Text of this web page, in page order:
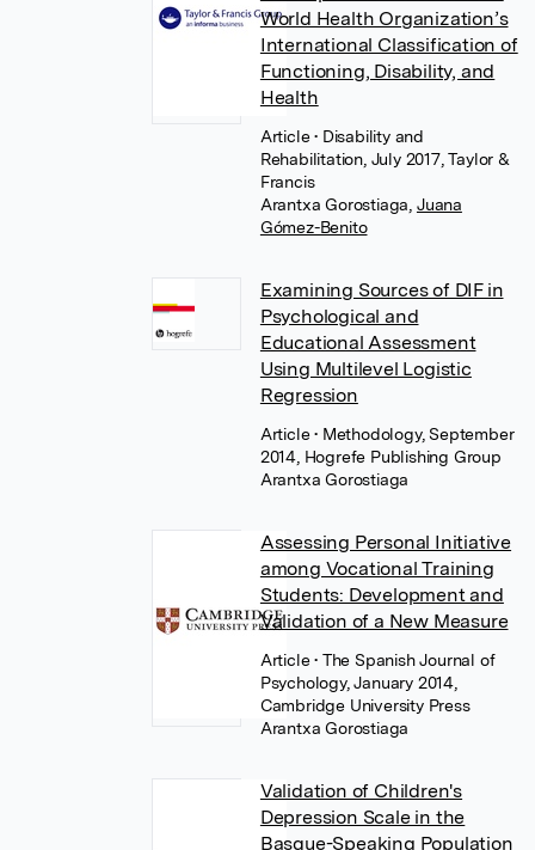
World Health Organization’s
International Classification of
Functioning, Disability, and
Health
Article• Disability and
Rehabilitation, July 2017, Taylor &
Francis
Arantxa Gorostiaga Juana
Gómez-Benito
Examining Sources of DIF in
Psychological and
Educational Assessment
Using Multilevel Logistic
Regression
Article• Methodology, September
2014, Hogrefe Publishing Group
Arantxa Gorostiaga
Assessing Personal Initiative
among Vocational Training
Students: Development and
Validation of a New Measure
Article• The Spanish Journal of
Psychology, January 2014,
Cambridge University Press
Arantxa Gorostiaga
Validation of Children's
Depression Scale in the
Basque-Speaking Population